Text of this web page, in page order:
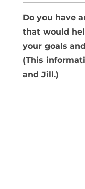
Do you have
that would
your goals
(This
and Jill.)